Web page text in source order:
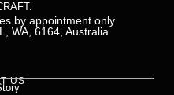
by appointment only
WA, 6164, Australia
US